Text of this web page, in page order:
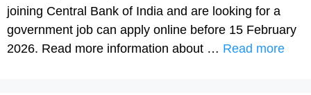
joining Central Bank of India and are looking for a
government job can apply online before 15 February
2026. Read more information about … Read more